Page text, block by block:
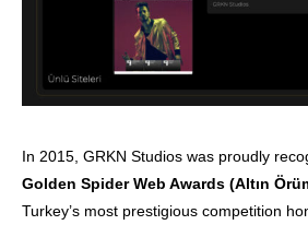
In 2015, GRKN Studios was proudly
Golden Spider Web Awards (Altın
Turkey’s most prestigious competition